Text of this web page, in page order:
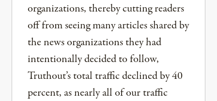
organizations, thereby cutting readers
off from seeing many articles shared by
the news organizations they had
intentionally decided to follow,
Truthout’s total traffic declined by 40
percent, as nearly all of our traffic